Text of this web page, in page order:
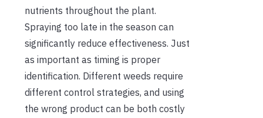
nutrients throughout the plant.
Spraying too late in the season can
significantly reduce effectiveness. Just
as important as timing is proper
identification. Different weeds require
different control strategies, and using
the wrong product can be both costly